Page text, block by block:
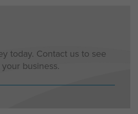
today. Contact us to see
business.